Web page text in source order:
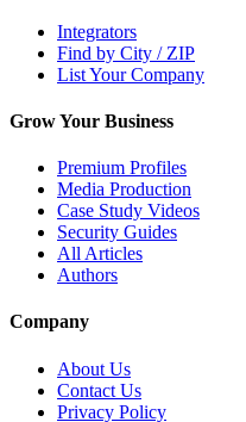
Integrators
Find by City / ZIP
List Your Company
Grow Your Business
Premium Profiles
Media Production
Case Study Videos
Security Guides
All Articles
Authors
Company
About Us
Contact Us
Privacy Policy